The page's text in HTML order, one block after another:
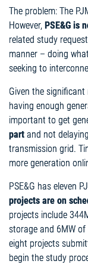
The problem: The
However, PSE&G is
related study
manner – doing
seeking to
Given the
having enough
important to get
part and not
transmission grid.
more generation
PSE&G has eleven
projects are on
projects include
storage and 6MW of
eight projects
begin the study